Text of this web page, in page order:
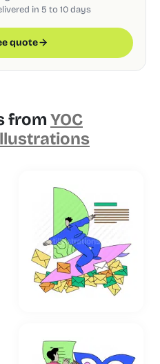
in 5 to 10 days
quote
from YOC